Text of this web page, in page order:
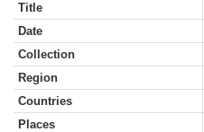
Title
Date
Collection
Region
Countries
Places